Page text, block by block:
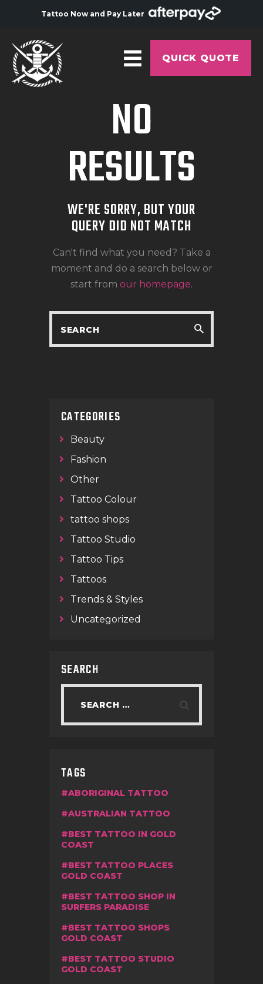
Tattoo Now and Pay Later
QUICK QUOTE
ARTISTS
GALLERY
HYGIENE
TATTOO COURSE
OFFERS
LOCATIONS
CONTACT
TATTOO SUPPLIES
NO
RESULTS
WE'RE SORRY, BUT YOUR
QUERY DID NOT MATCH
Can't find what you need? Take a
moment and do a search below or
start from our homepage.
CATEGORIES
Beauty
Fashion
Other
Tattoo Colour
tattoo shops
Tattoo Studio
Tattoo Tips
Tattoos
Trends & Styles
Uncategorized
SEARCH
TAGS
ABORIGINAL TATTOO
AUSTRALIAN TATTOO
BEST TATTOO IN GOLD
COAST
BEST TATTOO PLACES
GOLD COAST
BEST TATTOO SHOP IN
SURFERS PARADISE
BEST TATTOO SHOPS
GOLD COAST
BEST TATTOO STUDIO
GOLD COAST